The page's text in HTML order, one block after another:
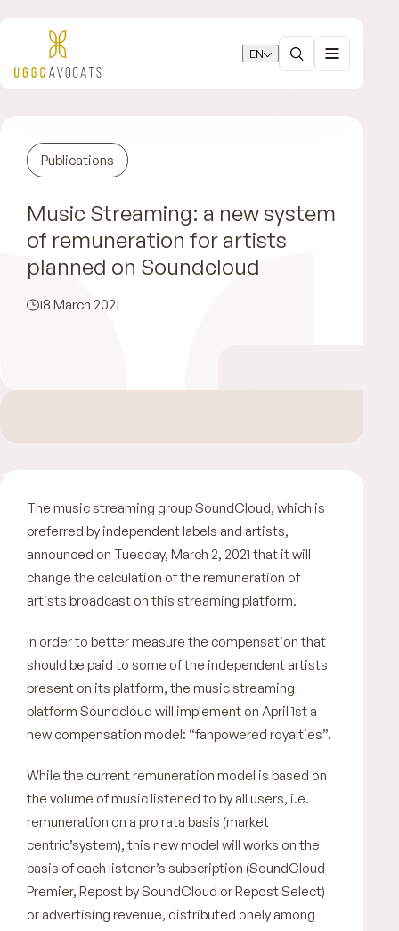
EN
Publications
Music Streaming: a new system
of remuneration for artists
planned on Soundcloud
18 March 2021
The music streaming group SoundCloud, which is
preferred by independent labels and artists,
announced on Tuesday, March 2, 2021 that it will
change the calculation of the remuneration of
artists broadcast on this streaming platform.
In order to better measure the compensation that
should be paid to some of the independent artists
present on its platform, the music streaming
platform Soundcloud will implement on April 1st a
new compensation model: “fanpowered royalties”.
While the current remuneration model is based on
the volume of music listened to by all users, i.e.
remuneration on a pro rata basis (market
centric’system), this new model will works on the
basis of each listener’s subscription (SoundCloud
Premier, Repost by SoundCloud or Repost Select)
or advertising revenue, distributed onely among